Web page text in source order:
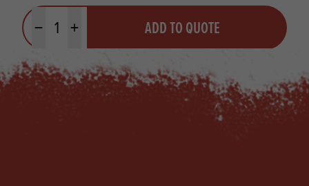
Minus quantityPlus quantity ADD TO QUOTE